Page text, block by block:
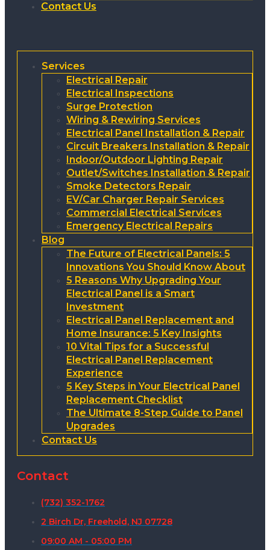
Contact Us
Services
Electrical Repair
Electrical Inspections
Surge Protection
Wiring & Rewiring Services
Electrical Panel Installation & Repair
Circuit Breakers Installation & Repair
Indoor/Outdoor Lighting Repair
Outlet/Switches Installation & Repair
Smoke Detectors Repair
EV/Car Charger Repair Services
Commercial Electrical Services
Emergency Electrical Repairs
Blog
The Future of Electrical Panels: 5
Innovations You Should Know About
5 Reasons Why Upgrading Your
Electrical Panel is a Smart
Investment
Electrical Panel Replacement and
Home Insurance: 5 Key Insights
10 Vital Tips for a Successful
Electrical Panel Replacement
Experience
5 Key Steps in Your Electrical Panel
Replacement Checklist
The Ultimate 8-Step Guide to Panel
Upgrades
Contact Us
Contact
(732) 352-1762
2 Birch Dr, Freehold, NJ 07728
09:00 AM - 05:00 PM